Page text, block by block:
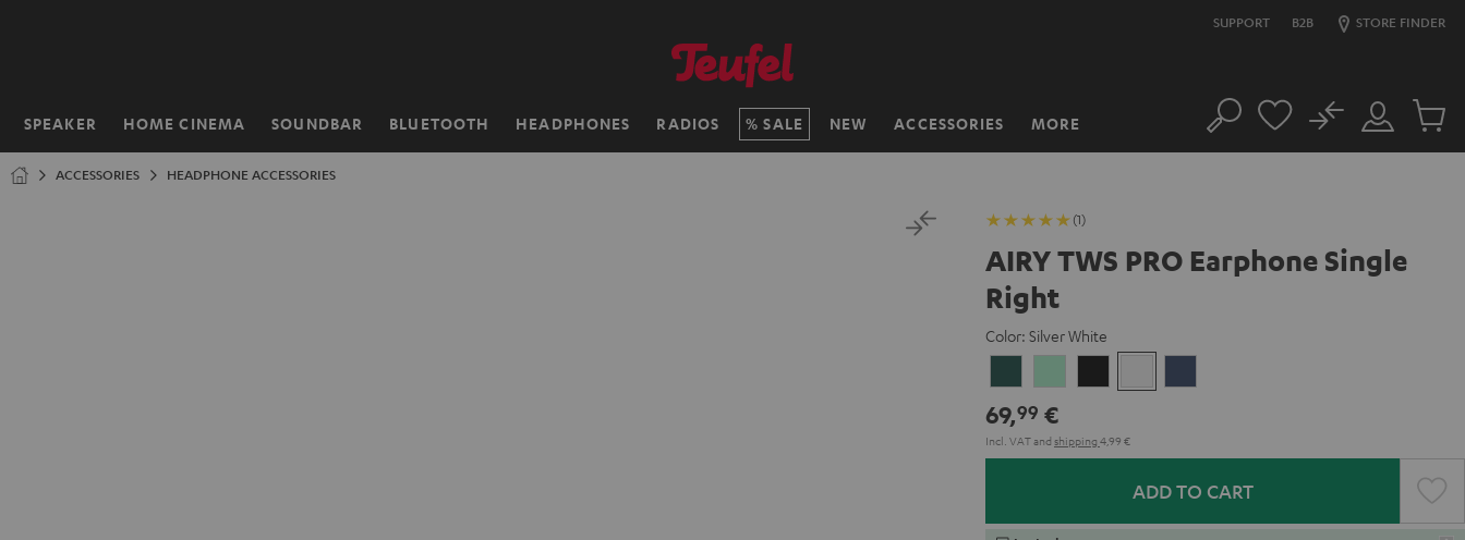
SUPPORT B2B STORE FINDER
SPEAKER HOME CINEMA SOUNDBAR BLUETOOTH HEADPHONES RADIOS SALE NEW ACCESSORIES MORE
Home Search
Customer
Account
No
Cart
ACCESSORIES HEADPHONE ACCESSORIES
(1)
AIRY TWS PRO Earphone Single
Right
Color: Silver White
Teal
Green Black White
69,99 €
Incl. VATand shipping 4,99 €
ADD TO CART